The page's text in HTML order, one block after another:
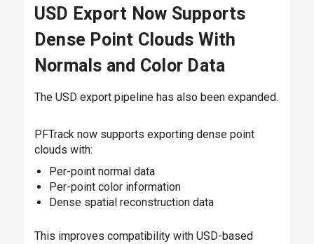
USD Export Now Supports
Dense Point Clouds With
Normals and Color Data
The USD export pipeline has also been expanded.
PFTrack now supports exporting dense point
clouds with:
Per-point normal data
Per-point color information
Dense spatial reconstruction data
This improves compatibility with USD-based